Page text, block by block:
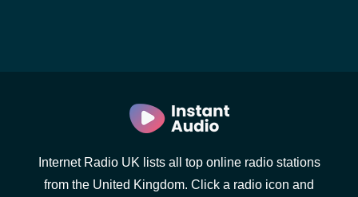
Internet Radio UK lists all top online radio stations
from the United Kingdom. Click a radio icon and